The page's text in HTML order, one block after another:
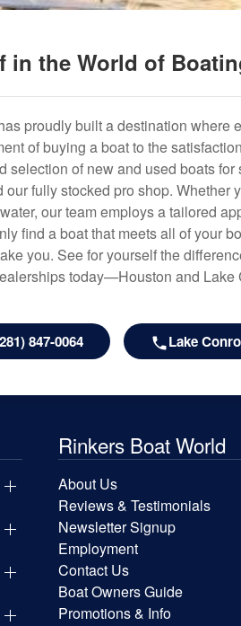
in the World of
proudly built a destination where
of buying a boat to the
of new and used boats for
fully stocked pro shop. Whether
our team employs a tailored
find a boat that meets all of your
you. See for yourself the
today—Houston and Lake
847-0064 Lake
Rinkers Boat World
About Us
Reviews & Testimonials
Newsletter Signup
Employment
Contact Us
Boat Owners Guide
Promotions & Info